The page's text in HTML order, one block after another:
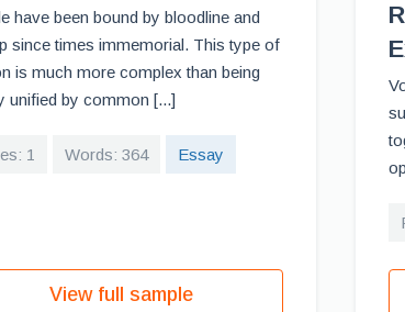
have been bound by bloodline and
since times immemorial. This type of
is much more complex than being
unified by common [...]
1 Words: 364 Essay
View full sample